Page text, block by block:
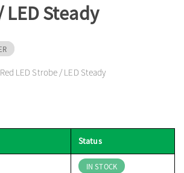
LED Steady
LED Strobe / LED Steady
Status
IN STOCK